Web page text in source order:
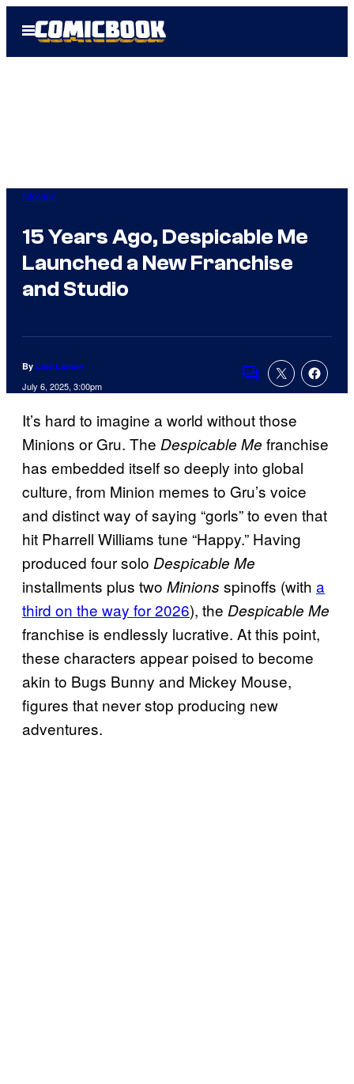
Open
Menu
Movies
15 Years Ago, Despicable Me
Launched a New Franchise
and Studio
By Lisa Laman
July 6, 2025, 3:00pm
Comments
It’s hard to imagine a world without those
Minions or Gru. The Despicable Me franchise
has embedded itself so deeply into global
culture, from Minion memes to Gru’s voice
and distinct way of saying “gorls” to even that
hit Pharrell Williams tune “Happy.” Having
produced four solo Despicable Me
installments plus two Minions spinoffs (with a
third on the way for 2026), the Despicable Me
franchise is endlessly lucrative. At this point,
these characters appear poised to become
akin to Bugs Bunny and Mickey Mouse,
figures that never stop producing new
adventures.